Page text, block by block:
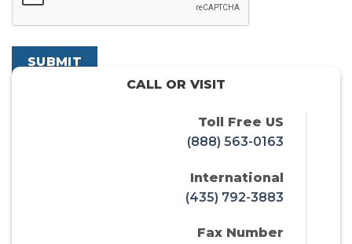
CALL OR VISIT
Toll Free US
(888) 563-0163
International
(435) 792-3883
Fax Number